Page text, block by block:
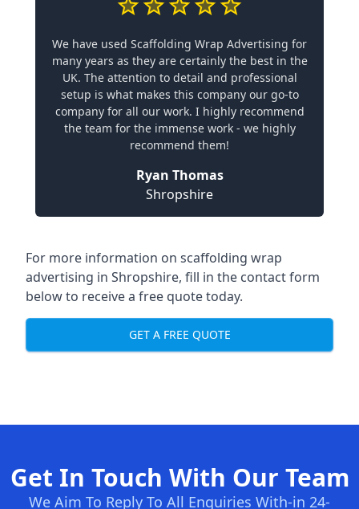
We have used Scaffolding Wrap Advertising for
many years as they are certainly the best in the
UK. The attention to detail and professional
setup is what makes this company our go-to
company for all our work. I highly recommend
the team for the immense work - we highly
recommend them!
Ryan Thomas
Shropshire
For more information on scaffolding wrap
advertising in Shropshire, fill in the contact form
below to receive a free quote today.
GET A FREE QUOTE
Get In Touch With Our Team
We Aim To Reply To All Enquiries With-in 24-